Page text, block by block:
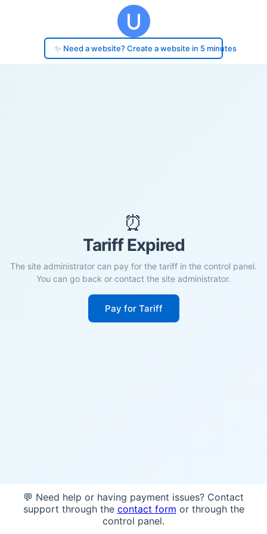
✨ Need a website? Create a website in 5 minutes
⏰
Tariff Expired
The site administrator can pay for the tariff in the control panel.
You can go back or contact the site administrator.
Pay for Tariff
💬 Need help or having payment issues? Contact
support through the contact form or through the
control panel.